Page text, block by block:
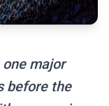
major
before the